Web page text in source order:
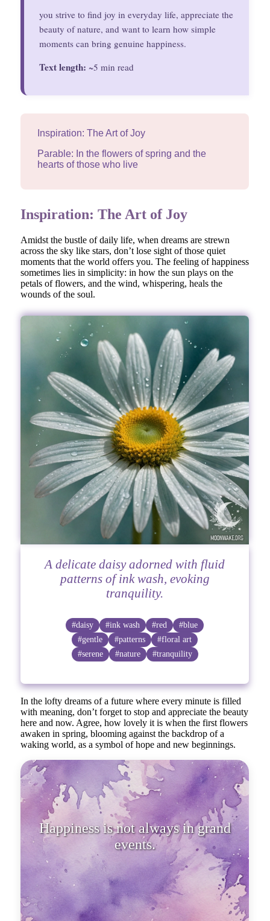
you strive to find joy in everyday life, appreciate the
beauty of nature, and want to learn how simple
moments can bring genuine happiness.
Text length: ~5 min read
Inspiration: The Art of Joy
Parable: In the flowers of spring and the
hearts of those who live
Inspiration: The Art of Joy
Amidst the bustle of daily life, when dreams are strewn
across the sky like stars, don’t lose sight of those quiet
moments that the world offers you. The feeling of happiness
sometimes lies in simplicity: in how the sun plays on the
petals of flowers, and the wind, whispering, heals the
wounds of the soul.
A delicate daisy adorned with fluid
patterns of ink wash, evoking
tranquility.
#daisy #ink wash #red
#blue
#gentle
#patterns
#floral art
#serene
#nature #tranquility
In the lofty dreams of a future where every minute is filled
with meaning, don’t forget to stop and appreciate the beauty
here and now. Agree, how lovely it is when the first flowers
awaken in spring, blooming against the backdrop of a
waking world, as a symbol of hope and new beginnings.